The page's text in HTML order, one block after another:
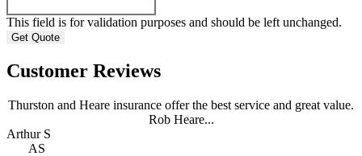
This field is for validation purposes and should be left unchanged.
Customer Reviews
Thurston and Heare insurance offer the best service and great value.
Rob Heare...
Arthur S
AS